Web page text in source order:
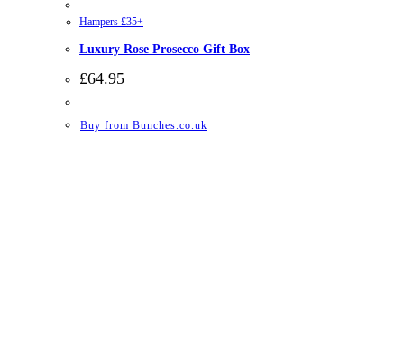
Hampers £35+
Luxury Rose Prosecco Gift Box
£64.95
Buy from Bunches.co.uk